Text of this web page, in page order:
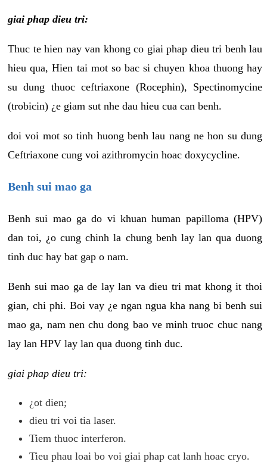
giai phap dieu tri:
Thuc te hien nay van khong co giai phap dieu tri benh lau
hieu qua, Hien tai mot so bac si chuyen khoa thuong hay
su dung thuoc ceftriaxone (Rocephin), Spectinomycine
(trobicin) ¿e giam sut nhe dau hieu cua can benh.
doi voi mot so tinh huong benh lau nang ne hon su dung
Ceftriaxone cung voi azithromycin hoac doxycycline.
Benh sui mao ga
Benh sui mao ga do vi khuan human papilloma (HPV)
dan toi, ¿o cung chinh la chung benh lay lan qua duong
tinh duc hay bat gap o nam.
Benh sui mao ga de lay lan va dieu tri mat khong it thoi
gian, chi phi. Boi vay ¿e ngan ngua kha nang bi benh sui
mao ga, nam nen chu dong bao ve minh truoc chuc nang
lay lan HPV lay lan qua duong tinh duc.
giai phap dieu tri:
¿ot dien;
dieu tri voi tia laser.
Tiem thuoc interferon.
Tieu phau loai bo voi giai phap cat lanh hoac cryo.